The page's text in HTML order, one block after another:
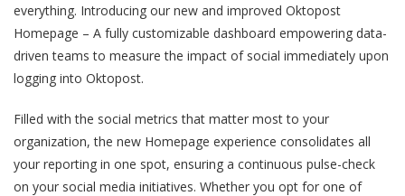
everything. Introducing our new and improved Oktopost
Homepage – A fully customizable dashboard empowering data-
driven teams to measure the impact of social immediately upon
logging into Oktopost.
Filled with the social metrics that matter most to your
organization, the new Homepage experience consolidates all
your reporting in one spot, ensuring a continuous pulse-check
on your social media initiatives. Whether you opt for one of